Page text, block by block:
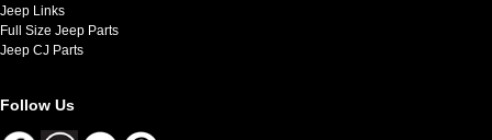
Jeep Links
Full Size Jeep Parts
Jeep CJ Parts
Follow Us